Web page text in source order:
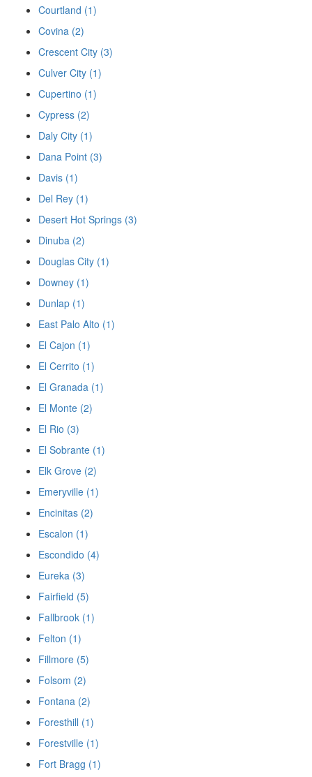
Courtland (1)
Covina (2)
Crescent City (3)
Culver City (1)
Cupertino (1)
Cypress (2)
Daly City (1)
Dana Point (3)
Davis (1)
Del Rey (1)
Desert Hot Springs (3)
Dinuba (2)
Douglas City (1)
Downey (1)
Dunlap (1)
East Palo Alto (1)
El Cajon (1)
El Cerrito (1)
El Granada (1)
El Monte (2)
El Rio (3)
El Sobrante (1)
Elk Grove (2)
Emeryville (1)
Encinitas (2)
Escalon (1)
Escondido (4)
Eureka (3)
Fairfield (5)
Fallbrook (1)
Felton (1)
Fillmore (5)
Folsom (2)
Fontana (2)
Foresthill (1)
Forestville (1)
Fort Bragg (1)